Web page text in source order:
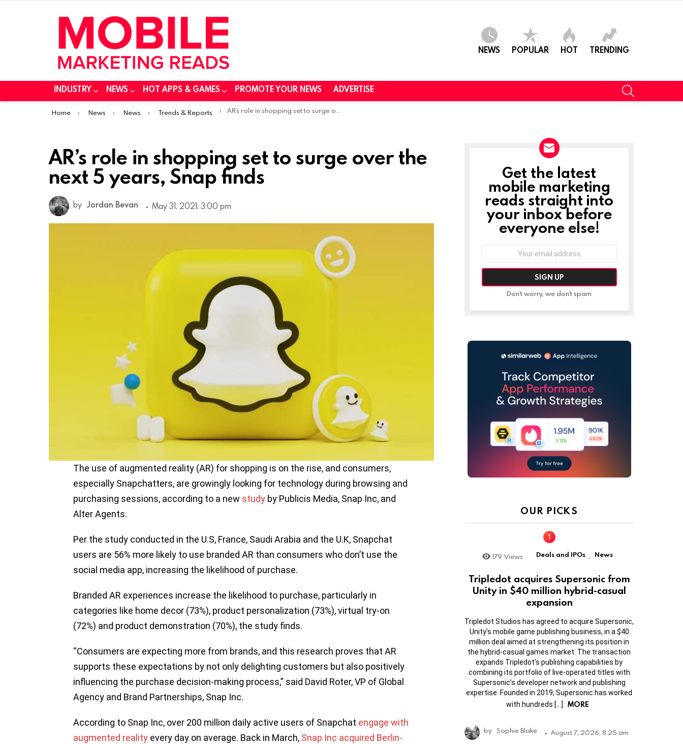
NEWS POPULAR HOT TRENDING
INDUSTRY NEWS HOT APPS & GAMES PROMOTE YOUR NEWS ADVERTISE
You are here:
Home News News Trends & Reports AR’s role in shopping set to surge over the next 5 years, Snap finds
AR’s role in shopping set to surge over the
next 5 years, Snap finds
by Jordan Bevan May 31, 2021, 3:00 pm
The use of augmented reality (AR) for shopping is on the rise, and consumers,
especially Snapchatters, are growingly looking for technology during browsing and
purchasing sessions, according to a new study by Publicis Media, Snap Inc, and
Alter Agents.
Per the study conducted in the U.S, France, Saudi Arabia and the U.K, Snapchat
users are 56% more likely to use branded AR than consumers who don’t use the
social media app, increasing the likelihood of purchase.
Branded AR experiences increase the likelihood to purchase, particularly in
categories like home decor (73%), product personalization (73%), virtual try-on
(72%) and product demonstration (70%), the study finds.
“Consumers are expecting more from brands, and this research proves that AR
supports these expectations by not only delighting customers but also positively
influencing the purchase decision-making process,” said David Roter, VP of Global
Agency and Brand Partnerships, Snap Inc.
According to Snap Inc, over 200 million daily active users of Snapchat engage with
augmented reality every day on average. Back in March, Snap Inc acquired Berlin-
NEWSLETTER
Get the latest
mobile marketing
reads straight into
your inbox before
everyone else!
Don't worry, we don't spam
OUR PICKS
179 Views Deals and IPOs , News
Tripledot acquires Supersonic from
Unity in $40 million hybrid-casual
expansion
Tripledot Studios has agreed to acquire Supersonic,
Unity’s mobile game publishing business, in a $40
million deal aimed at strengthening its position in
the hybrid-casual games market. The transaction
expands Tripledot’s publishing capabilities by
combining its portfolio of live-operated titles with
Supersonic’s developer network and publishing
expertise. Founded in 2019, Supersonic has worked
with hundreds […]
MORE
by Sophie Blake August 7, 2026, 8:25 am